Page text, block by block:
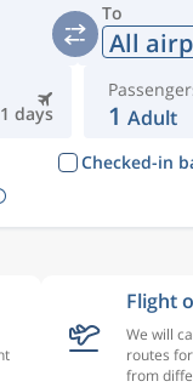
To
All
days 1 Adult
Checked-in
Flight
We will
routes
from